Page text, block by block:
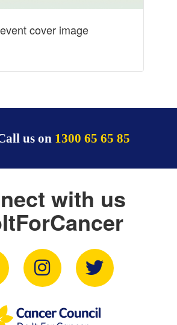
cover image
us on 1300 65 65 85
with us